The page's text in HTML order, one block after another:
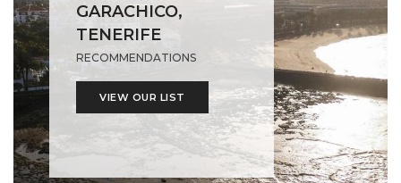
GARACHICO,
TENERIFE
RECOMMENDATIONS
VIEW OUR LIST